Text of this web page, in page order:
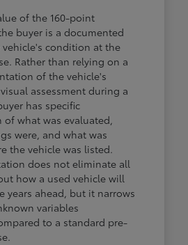
of the 160-point
buyer is a documented
condition at the
Rather than relying on a
of the vehicle's
assessment during a
has specific
what was evaluated,
were, and what was
the vehicle was listed.
does not eliminate all
how a used vehicle will
years ahead, but it narrows
variables
to a standard pre-